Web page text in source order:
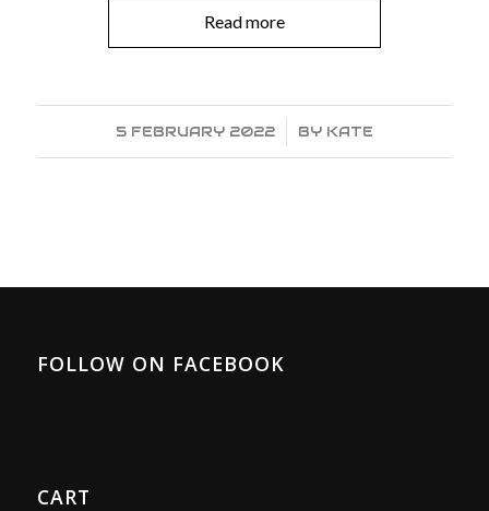
Read more
5 FEBRUARY 2022
/ BY KATE
FOLLOW ON FACEBOOK
CART